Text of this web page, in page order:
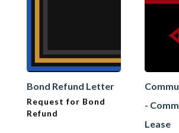
Bond Refund Letter
Request for Bond
Refund
-
Lease